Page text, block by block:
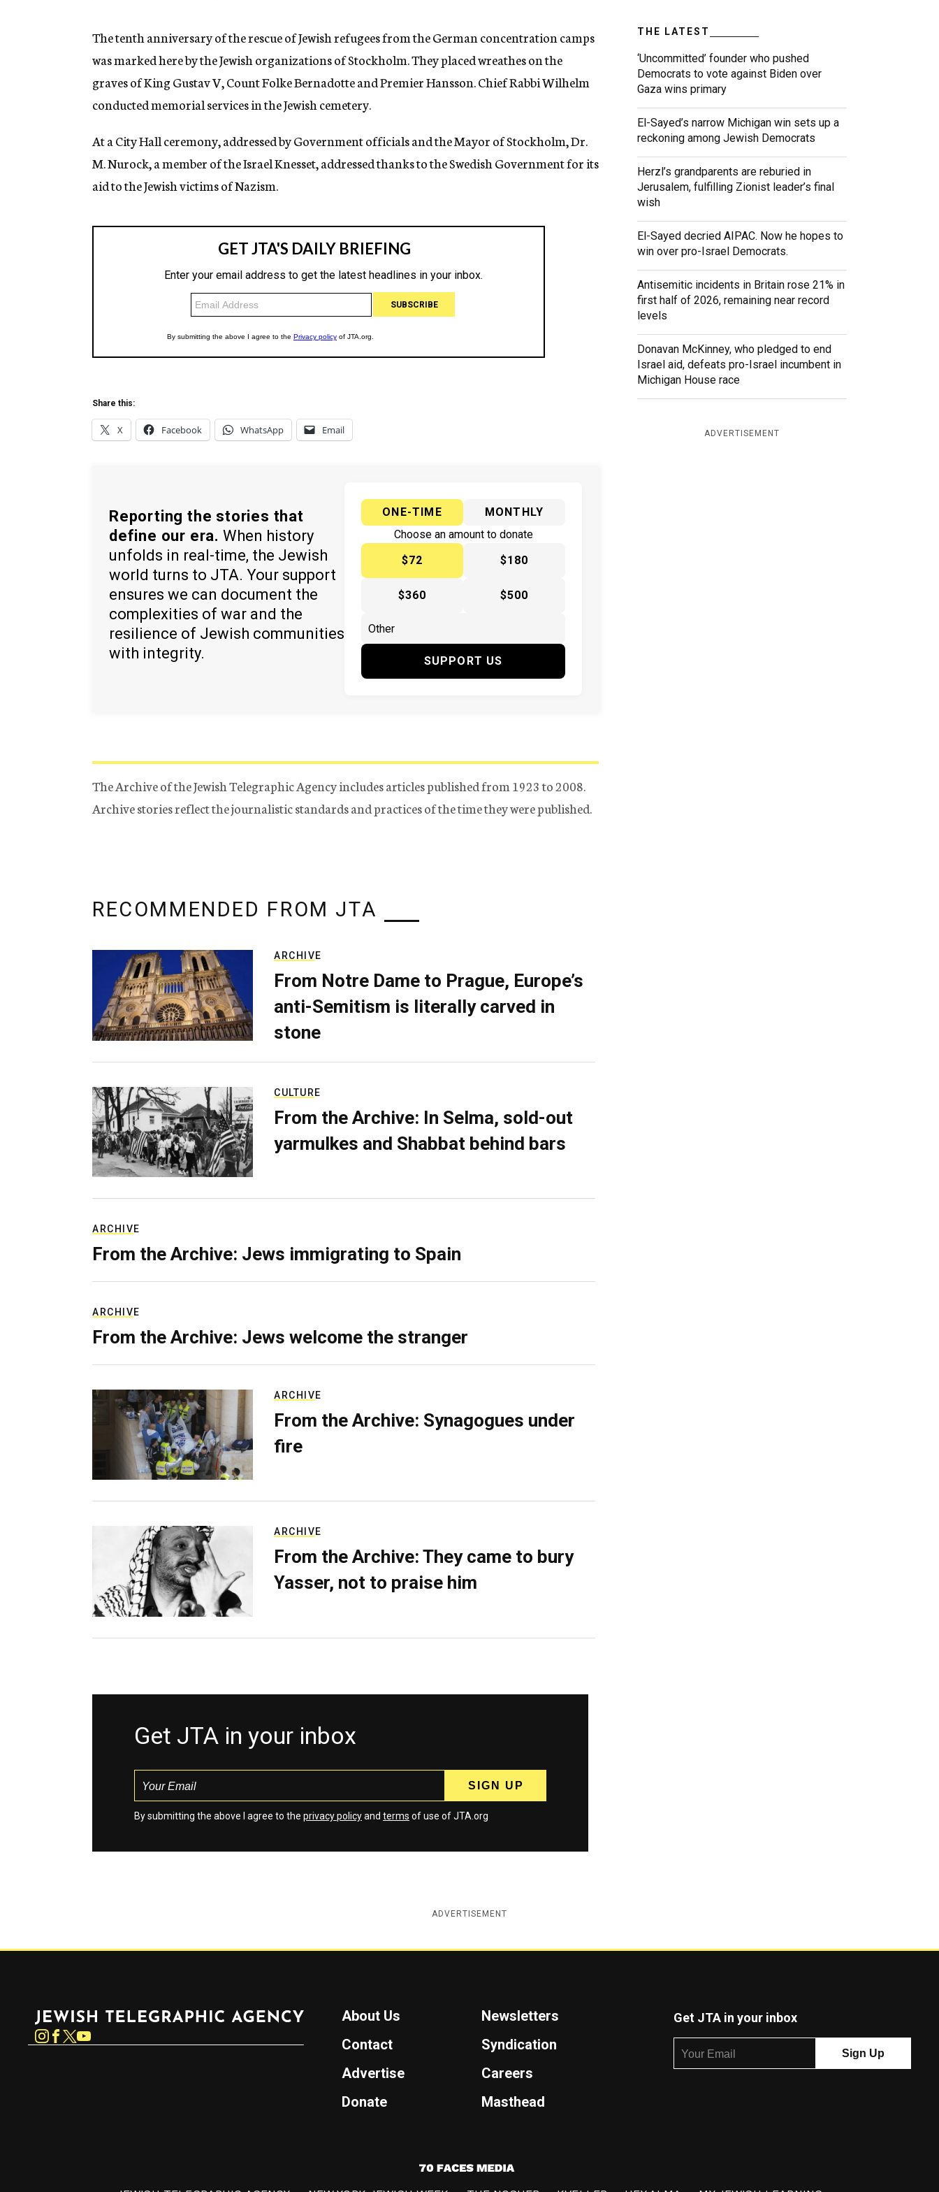
n
y
The tenth anniversary of the rescue of Jewish refugees from the German concentration camps
was marked here by the Jewish organizations of Stockholm. They placed wreathes on the
graves of King Gustav V, Count Folke Bernadotte and Premier Hansson. Chief Rabbi Wilhelm
conducted memorial services in the Jewish cemetery.
At a City Hall ceremony, addressed by Government officials and the Mayor of Stockholm, Dr.
M. Nurock, a member of the Israel Knesset, addressed thanks to the Swedish Government for its
aid to the Jewish victims of Nazism.
Share this:
X Facebook WhatsApp Email
Reporting the stories that
define our era. When history
unfolds in real-time, the Jewish
world turns to JTA. Your support
ensures we can document the
complexities of war and the
resilience of Jewish communities
with integrity.
ONE-TIME
MONTHLY
Choose an amount to donate
$72
$180
$360 $500
SUPPORT US
The Archive of the Jewish Telegraphic Agency includes articles published from 1923 to 2008.
Archive stories reflect the journalistic standards and practices of the time they were published.
THE LATEST
‘Uncommitted’ founder who pushed
Democrats to vote against Biden over
Gaza wins primary
El-Sayed’s narrow Michigan win sets up a
reckoning among Jewish Democrats
Herzl’s grandparents are reburied in
Jerusalem, fulfilling Zionist leader’s final
wish
El-Sayed decried AIPAC. Now he hopes to
win over pro-Israel Democrats.
Antisemitic incidents in Britain rose 21% in
first half of 2026, remaining near record
levels
Donavan McKinney, who pledged to end
Israel aid, defeats pro-Israel incumbent in
Michigan House race
ADVERTISEMENT
RECOMMENDED FROM JTA
ARCHIVE
From Notre Dame to Prague, Europe’s
anti-Semitism is literally carved in
stone
CULTURE
From the Archive: In Selma, sold-out
yarmulkes and Shabbat behind bars
ARCHIVE
From the Archive: Jews immigrating to Spain
ARCHIVE
From the Archive: Jews welcome the stranger
ARCHIVE
From the Archive: Synagogues under
fire
ARCHIVE
From the Archive: They came to bury
Yasser, not to praise him
Get JTA in your inbox
By submitting the above I agree to the privacy policyand terms of use of JTA.org
ADVERTISEMENT
Instagram
About Us
Newsletters
Contact
Syndication
Advertise
Careers
Donate
Masthead
Get JTA in your inbox
7